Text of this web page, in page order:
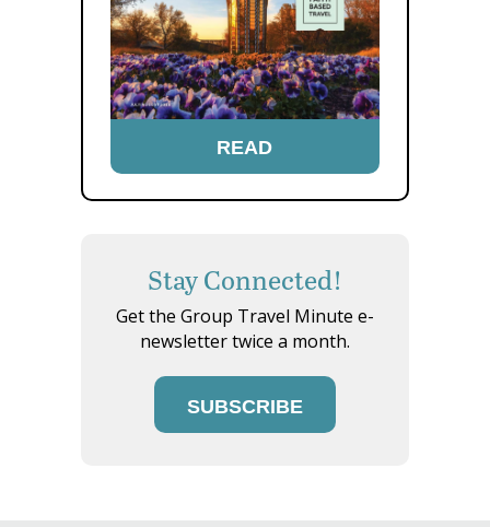
READ
Stay Connected!
Get the Group Travel Minute e-
newsletter twice a month.
SUBSCRIBE